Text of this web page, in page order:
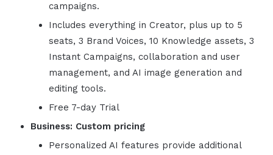
campaigns.
Includes everything in Creator, plus up to 5
seats, 3 Brand Voices, 10 Knowledge assets, 3
Instant Campaigns, collaboration and user
management, and AI image generation and
editing tools.
Free 7-day Trial
Business: Custom pricing
Personalized AI features provide additional